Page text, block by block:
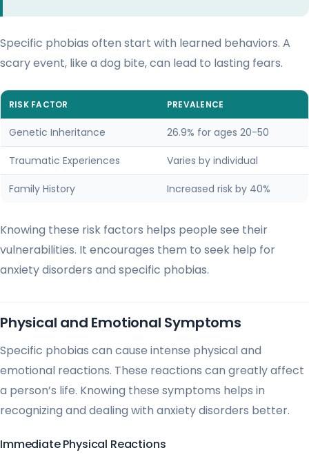
Specific phobias often start with learned behaviors. A
scary event, like a dog bite, can lead to lasting fears.
RISK FACTOR PREVALENCE
Genetic Inheritance 26.9% for ages 20-50
Traumatic Experiences Varies by individual
Family History Increased risk by 40%
Knowing these risk factors helps people see their
vulnerabilities. It encourages them to seek help for
anxiety disorders and specific phobias.
Physical and Emotional Symptoms
Specific phobias can cause intense physical and
emotional reactions. These reactions can greatly affect
a person’s life. Knowing these symptoms helps in
recognizing and dealing with anxiety disorders better.
Immediate Physical Reactions